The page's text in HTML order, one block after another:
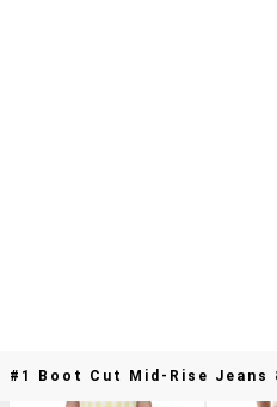
#1 Boot Cut Mid-Rise